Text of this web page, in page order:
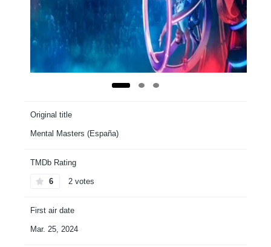
Original title
Mental Masters (España)
TMDb Rating
6 2 votes
First air date
Mar. 25, 2024